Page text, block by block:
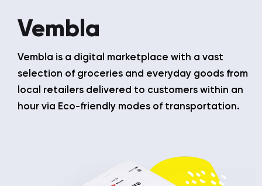
Vembla
Vembla is a digital marketplace with a vast
selection of groceries and everyday goods from
local retailers delivered to customers within an
hour via Eco-friendly modes of transportation.